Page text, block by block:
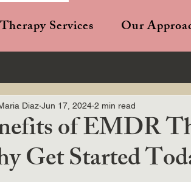
Therapy Services Our
of EMDR
Get Started
Diaz Jun 17, 2024 2 min read